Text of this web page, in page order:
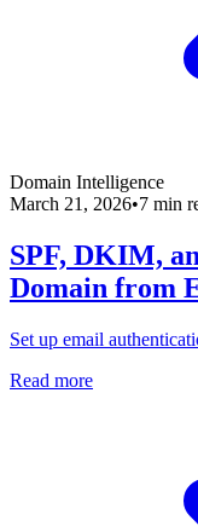
Domain Intelligence
March 21, 2026•7 min
SPF, DKIM,
Domain from
Set up email
Read more